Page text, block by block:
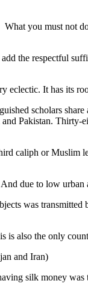
you must not
the respectful
eclectic. It has its
scholars
Pakistan. Thirty-
caliph or Muslim
due to low
was
also the only
and Iran)
silk money